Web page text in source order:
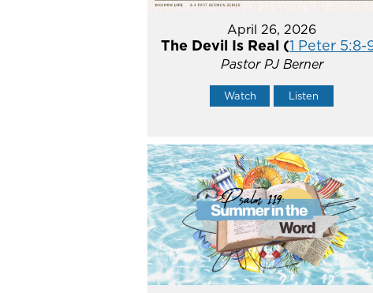
April 26, 2026
The Devil Is Real (1 Peter 5:8-
Pastor PJ Berner
Watch Listen